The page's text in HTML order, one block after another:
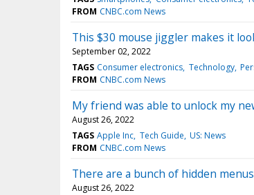
FROM CNBC.com News
This $30 mouse jiggler makes it
September 02, 2022
TAGS Consumer electronics Technology
FROM CNBC.com News
My friend was able to unlock my
August 26, 2022
TAGS Apple Inc Tech Guide US: News
FROM CNBC.com News
There are a bunch of hidden
August 26, 2022